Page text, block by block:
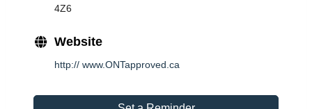
4Z6
Website
http:// www.ONTapproved.ca